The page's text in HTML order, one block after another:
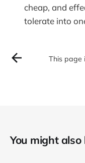
cheap, and
tolerate into
This page
You might also